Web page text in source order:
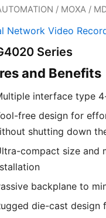
/ MOXA /
Network Video
Series
and Benefits
interface type
free design for
shutting down
compact size and
backplane to
die-cast design